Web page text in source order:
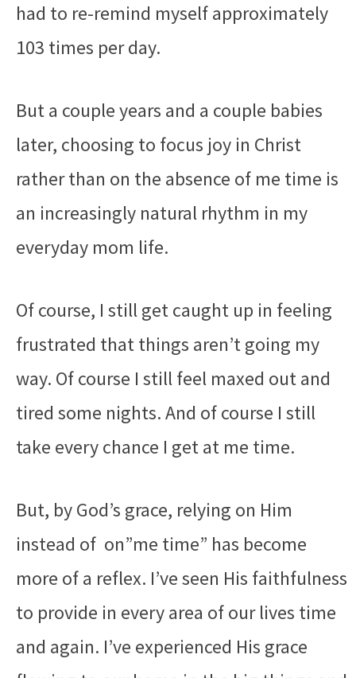
had to re-remind myself approximately
103 times per day.
But a couple years and a couple babies
later, choosing to focus joy in Christ
rather than on the absence of me time is
an increasingly natural rhythm in my
everyday mom life.
Of course, I still get caught up in feeling
frustrated that things aren’t going my
way. Of course I still feel maxed out and
tired some nights. And of course I still
take every chance I get at me time.
But, by God’s grace, relying on Him
instead of on”me time” has become
more of a reflex. I’ve seen His faithfulness
to provide in every area of our lives time
and again. I’ve experienced His grace